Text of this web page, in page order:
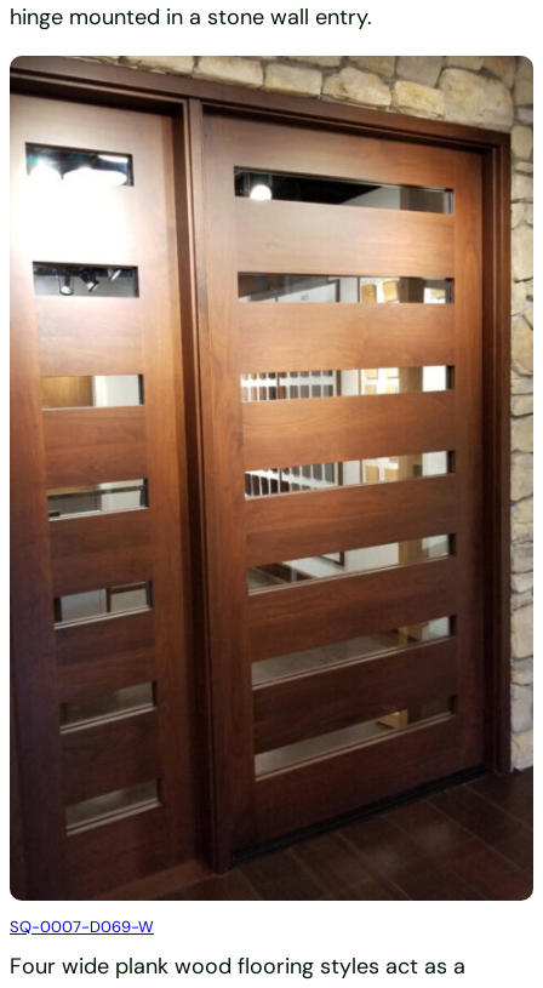
hinge mounted in a stone wall entry.
SQ-0007-D069-W
Four wide plank wood flooring styles act as a